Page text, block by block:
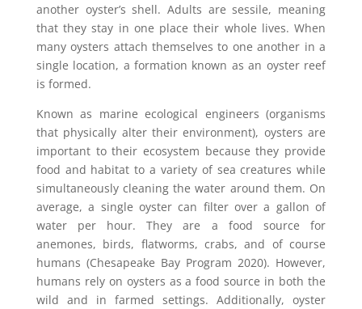
another oyster’s shell. Adults are sessile, meaning
that they stay in one place their whole lives. When
many oysters attach themselves to one another in a
single location, a formation known as an oyster reef
is formed.
Known as marine ecological engineers (organisms
that physically alter their environment), oysters are
important to their ecosystem because they provide
food and habitat to a variety of sea creatures while
simultaneously cleaning the water around them. On
average, a single oyster can filter over a gallon of
water per hour. They are a food source for
anemones, birds, flatworms, crabs, and of course
humans (Chesapeake Bay Program 2020). However,
humans rely on oysters as a food source in both the
wild and in farmed settings.Additionally, oyster